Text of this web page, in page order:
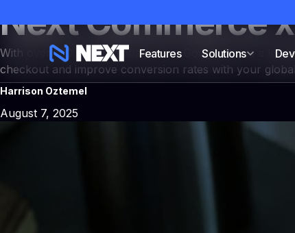
Features Solutions
Campaigns &
Build high-converting
checkouts, upsell
Next Commerce
With over 100 million global users, Google Pay is a
checkout and improve conversion rates with your
Harrison Oztemel
August 7, 2025